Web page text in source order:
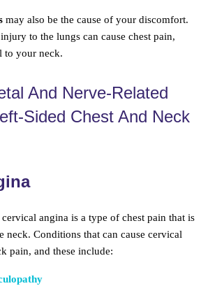
may also be the cause of your discomfort.
to the lungs can cause chest pain,
to your neck.
And Nerve-Related
Sided Chest And Neck
angina is a type of chest pain that is
neck. Conditions that can cause cervical
pain, and these include: